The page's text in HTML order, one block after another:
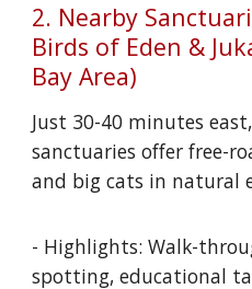
2. Nearby
Birds of Eden &
Bay Area)
Just 30-40 minutes
sanctuaries offer free-
and big cats in natural
- Highlights: Walk-
spotting, educational